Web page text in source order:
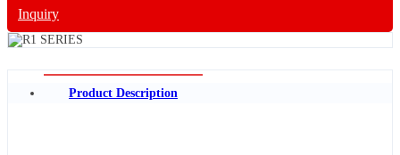
Inquiry
Product Description